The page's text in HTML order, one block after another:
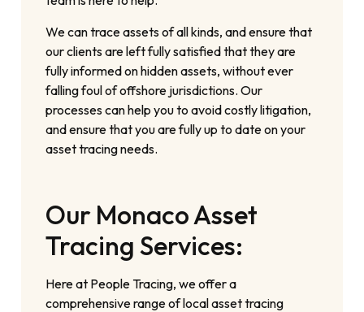
We can trace assets of all kinds, and ensure that
our clients are left fully satisfied that they are
fully informed on hidden assets, without ever
falling foul of offshore jurisdictions. Our
processes can help you to avoid costly litigation,
and ensure that you are fully up to date on your
asset tracing needs.
Our Monaco Asset
Tracing Services:
Here at People Tracing, we offer a
comprehensive range of local asset tracing